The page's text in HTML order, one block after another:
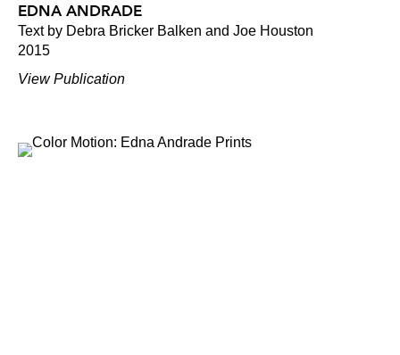
EDNA ANDRADE
Text by Debra Bricker Balken and Joe Houston
2015
View Publication